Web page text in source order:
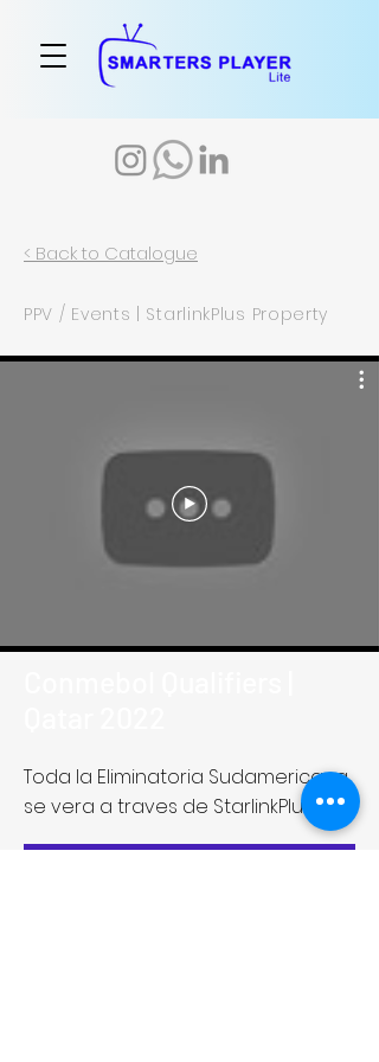
< Back to Catalogue
PPV / Events | StarlinkPlus Property
Toda la Eliminatoria Sudamericana
se vera a traves de StarlinkPlus
Get Screening License